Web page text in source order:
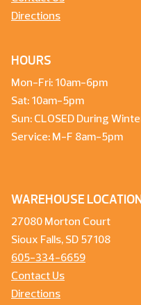
Directions
HOURS
Mon-Fri: 10am-6pm
Sat: 10am-5pm
Sun: CLOSED During
Service: M-F 8am-5pm
WAREHOUSE
27080 Morton Court
Sioux Falls, SD 57108
605-334-6659
Contact Us
Directions